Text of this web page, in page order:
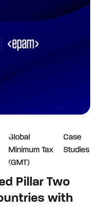
Global
Minimum Tax
(GMT)
Case
Studies
Pillar Two
with